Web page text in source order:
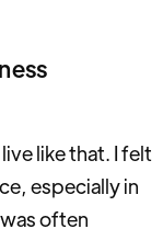
like that. I felt
especially in
often